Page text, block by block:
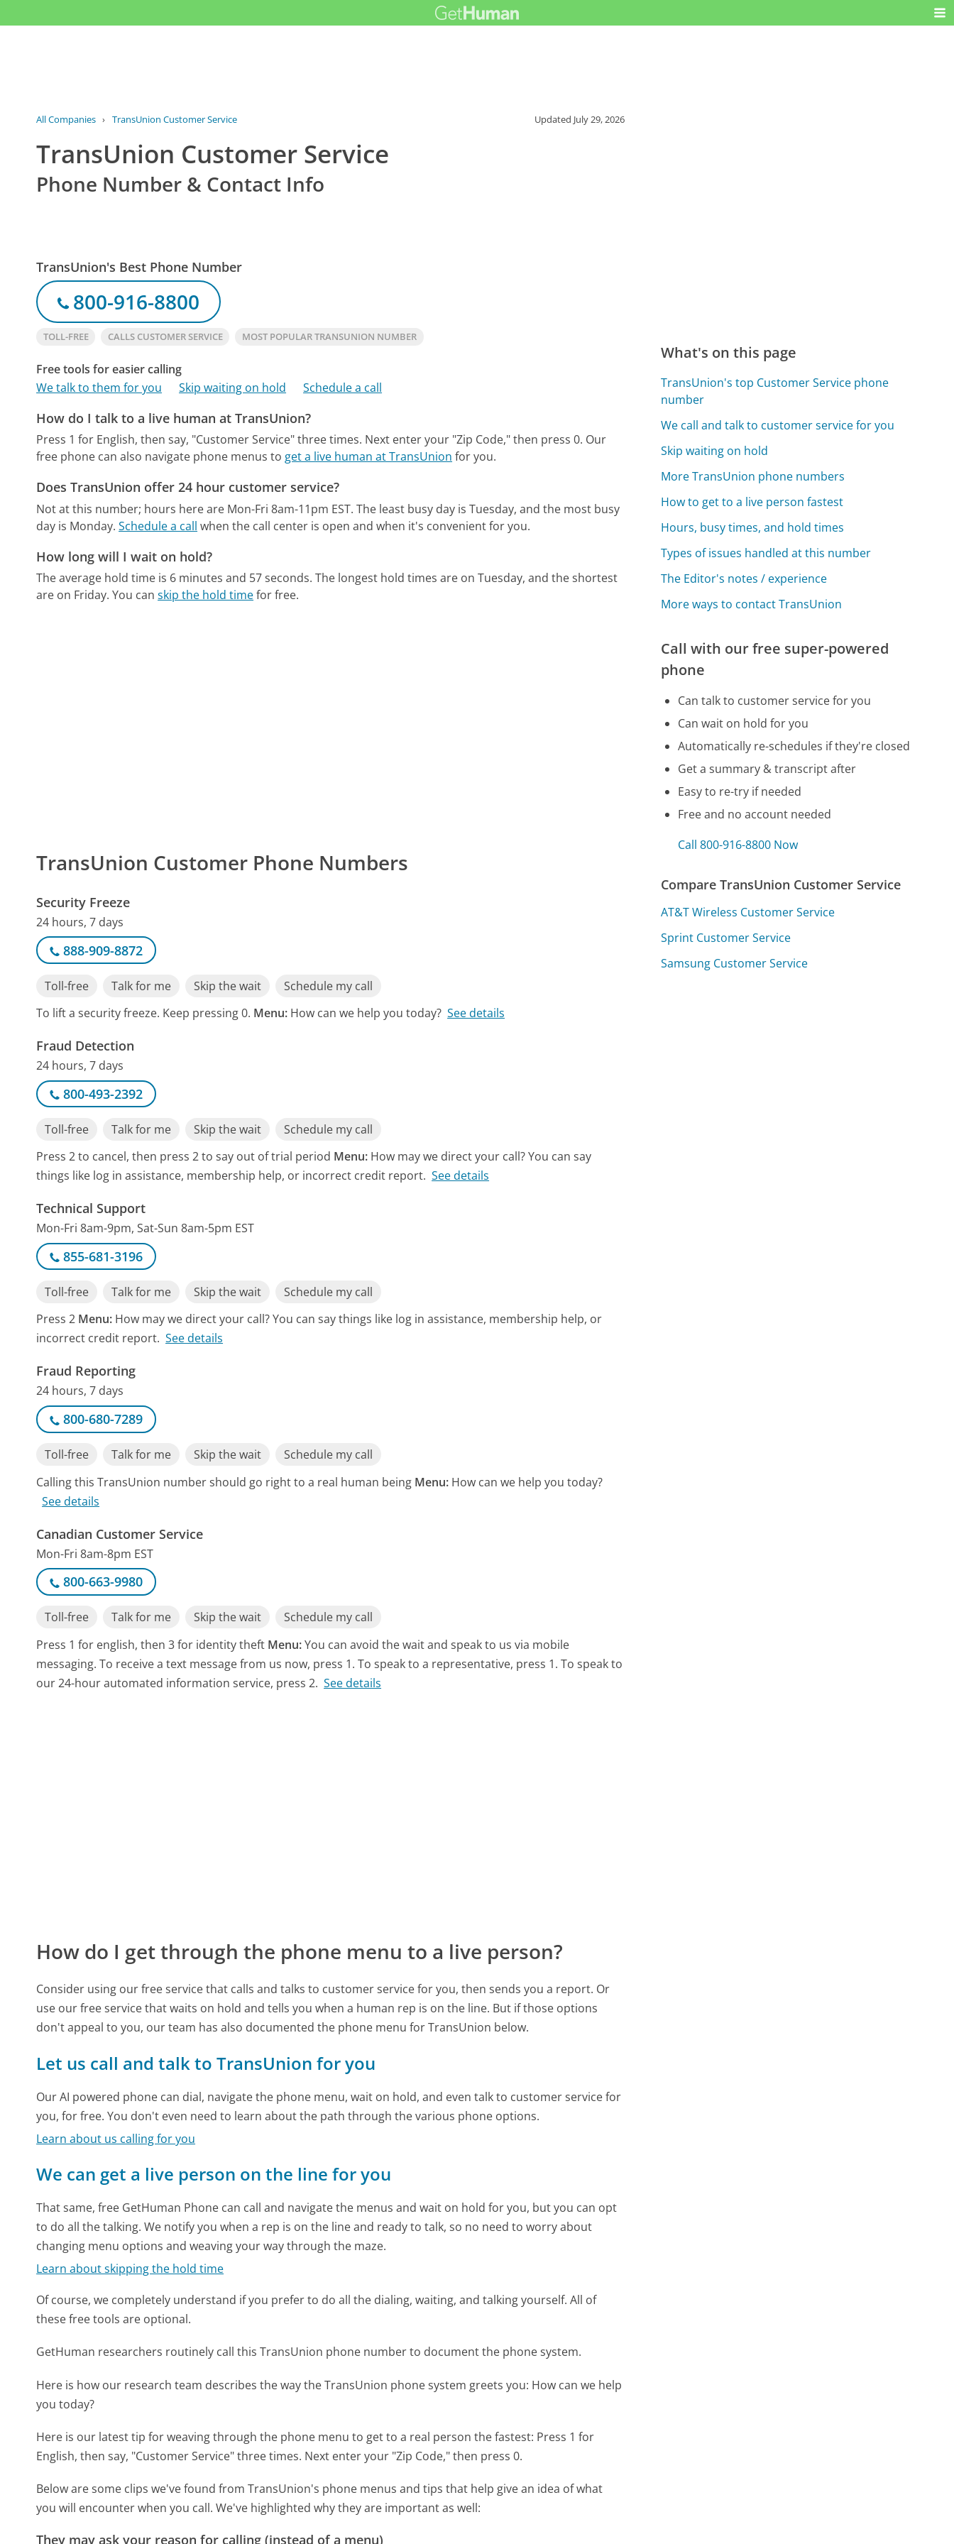
All Companies › TransUnion Customer Service Updated July 29, 2026
TransUnion Customer Service
Phone Number & Contact Info
TransUnion's Best Phone Number
800-916-8800
TOLL-FREE CALLS CUSTOMER SERVICE MOST POPULAR TRANSUNION NUMBER
Free tools for easier calling
We talk to them for you
Skip waiting on hold Schedule a call
How do I talk to a live human at TransUnion?
Press 1 for English, then say, "Customer Service" three times. Next enter your "Zip Code," then press 0. Our
free phone can also navigate phone menus to get a live human at TransUnion for you.
Does TransUnion offer 24 hour customer service?
Not at this number; hours here are Mon-Fri 8am-11pm EST. The least busy day is Tuesday, and the most busy
day is Monday. Schedule a call when the call center is open and when it's convenient for you.
How long will I wait on hold?
The average hold time is 6 minutes and 57 seconds. The longest hold times are on Tuesday, and the shortest
are on Friday. You canskip the hold timefor free.
TransUnion Customer Phone Numbers
Security Freeze
24 hours, 7 days
888-909-8872
Toll-free Talk for me Skip the wait
Schedule my call
To lift a security freeze. Keep pressing 0. Menu: How can we help you today? See details
Fraud Detection
24 hours, 7 days
800-493-2392
Toll-free Talk for me Skip the wait
Schedule my call
Press 2 to cancel, then press 2 to say out of trial period Menu: How may we direct your call? You can say
things like log in assistance, membership help, or incorrect credit report. See details
Technical Support
Mon-Fri 8am-9pm, Sat-Sun 8am-5pm EST
855-681-3196
Toll-free Talk for me Skip the wait
Schedule my call
Press 2 Menu: How may we direct your call? You can say things like log in assistance, membership help, or
incorrect credit report. See details
Fraud Reporting
24 hours, 7 days
800-680-7289
Toll-free Talk for me Skip the wait
Schedule my call
Calling this TransUnion number should go right to a real human being Menu: How can we help you today?
See details
Canadian Customer Service
Mon-Fri 8am-8pm EST
800-663-9980
Toll-free Talk for me Skip the wait
Schedule my call
Press 1 for english, then 3 for identity theft Menu:You can avoid the wait and speak to us via mobile
messaging. To receive a text message from us now, press 1. To speak to a representative, press 1. To speak to
our 24-hour automated information service, press 2. See details
How do I get through the phone menu to a live person?
Consider using our free service that calls and talks to customer service for you, then sends you a report. Or
use our free service that waits on hold and tells you when a human rep is on the line. But if those options
don't appeal to you, our team has also documented the phone menu for TransUnion below.
Let us call and talk to TransUnion for you
Our AI powered phone can dial, navigate the phone menu, wait on hold, and even talk to customer service for
you, for free. You don't even need to learn about the path through the various phone options.
Learn about us calling for you
We can get a live person on the line for you
That same, free GetHuman Phone can call and navigate the menus and wait on hold for you, but you can opt
to do all the talking. We notify you when a rep is on the line and ready to talk, so no need to worry about
changing menu options and weaving your way through the maze.
Learn about skipping the hold time
Of course, we completely understand if you prefer to do all the dialing, waiting, and talking yourself. All of
these free tools are optional.
GetHuman researchers routinely call this TransUnion phone number to document the phone system.
Here is how our research team describes the way the TransUnion phone system greets you: How can we help
you today?
Here is our latest tip for weaving through the phone menu to get to a real person the fastest: Press 1 for
English, then say, "Customer Service" three times. Next enter your "Zip Code," then press 0.
Below are some clips we've found from TransUnion's phone menus and tips that help give an idea of what
you will encounter when you call. We've highlighted why they are important as well:
They may ask your reason for calling (instead of a menu)
What's on this page
TransUnion's top Customer Service phone
number
We call and talk to customer service for you
Skip waiting on hold
More TransUnion phone numbers
How to get to a live person fastest
Hours, busy times, and hold times
Types of issues handled at this number
The Editor's notes / experience
More ways to contact TransUnion
Call with our free super-powered
phone
Can talk to customer service for you
Can wait on hold for you
Automatically re-schedules if they're closed
Get a summary & transcript after
Easy to re-try if needed
Free and no account needed
Call 800-916-8800 Now
Compare TransUnion Customer Service
AT&T Wireless Customer Service
Sprint Customer Service
Samsung Customer Service